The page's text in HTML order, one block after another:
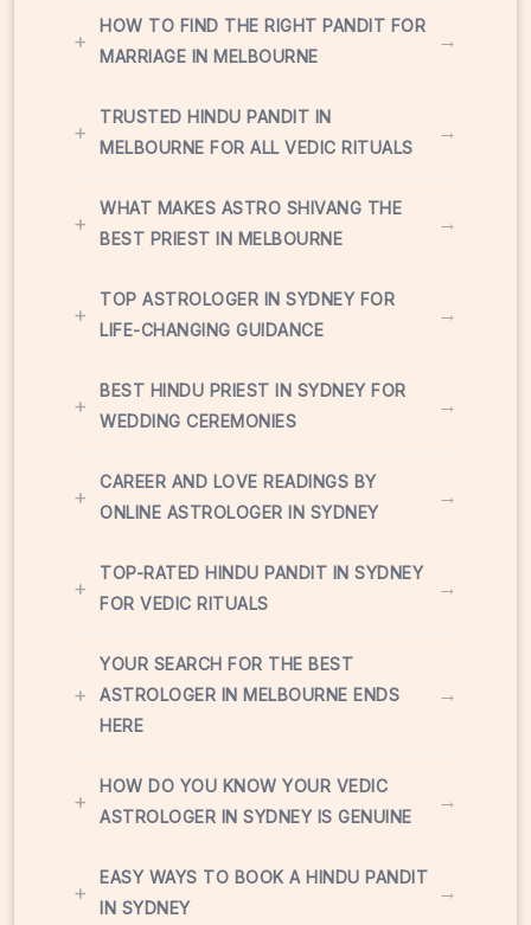
+
HOW TO FIND THE RIGHT PANDIT FOR
MARRIAGE IN MELBOURNE
→
+
TRUSTED HINDU PANDIT IN
MELBOURNE FOR ALL VEDIC RITUALS
→
+
WHAT MAKES ASTRO SHIVANG THE
BEST PRIEST IN MELBOURNE
→
+
TOP ASTROLOGER IN SYDNEY FOR
LIFE-CHANGING GUIDANCE
→
+
BEST HINDU PRIEST IN SYDNEY FOR
WEDDING CEREMONIES
→
+
CAREER AND LOVE READINGS BY
ONLINE ASTROLOGER IN SYDNEY
→
+
TOP-RATED HINDU PANDIT IN SYDNEY
FOR VEDIC RITUALS
→
+
YOUR SEARCH FOR THE BEST
ASTROLOGER IN MELBOURNE ENDS
HERE
→
+
HOW DO YOU KNOW YOUR VEDIC
ASTROLOGER IN SYDNEY IS GENUINE
→
+
EASY WAYS TO BOOK A HINDU PANDIT
IN SYDNEY
→